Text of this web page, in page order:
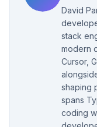
David
stack
modern
Cursor,
shaping
spans
coding